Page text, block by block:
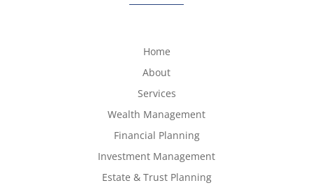
Home
About
Services
Wealth Management
Financial Planning
Investment Management
Estate & Trust Planning